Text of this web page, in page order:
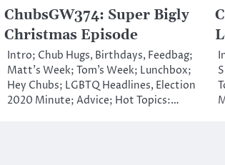
ChubsGW374: Super Bigly
Christmas Episode
Intro; Chub Hugs, Birthdays, Feedbag;
Matt’s Week; Tom’s Week; Lunchbox;
Hey Chubs; LGBTQ Headlines, Election
2020 Minute; Advice; Hot Topics:…